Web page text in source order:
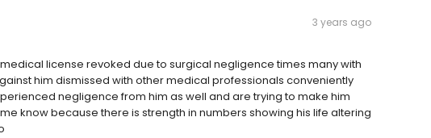
3 years ago
license revoked due to surgical negligence times many with
him dismissed with other medical professionals conveniently
negligence from him as well and are trying to make him
know because there is strength in numbers showing his life altering